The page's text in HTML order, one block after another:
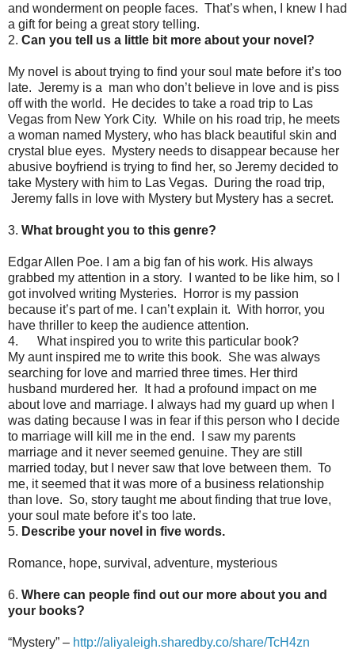
and wonderment on people faces. That’s when, I knew I had
a gift for being a great story telling.
2. Can you tell us a little bit more about your novel?
My novel is about trying to find your soul mate before it’s too
late. Jeremy is a man who don’t believe in love and is piss
off with the world. He decides to take a road trip to Las
Vegas from New York City. While on his road trip, he meets
a woman named Mystery, who has black beautiful skin and
crystal blue eyes. Mystery needs to disappear because her
abusive boyfriend is trying to find her, so Jeremy decided to
take Mystery with him to Las Vegas. During the road trip,
Jeremy falls in love with Mystery but Mystery has a secret.
3. What brought you to this genre?
Edgar Allen Poe. I am a big fan of his work. His always
grabbed my attention in a story. I wanted to be like him, so I
got involved writing Mysteries. Horror is my passion
because it’s part of me. I can’t explain it. With horror, you
have thriller to keep the audience attention.
4. What inspired you to write this particular book?
My aunt inspired me to write this book. She was always
searching for love and married three times. Her third
husband murdered her. It had a profound impact on me
about love and marriage. I always had my guard up when I
was dating because I was in fear if this person who I decide
to marriage will kill me in the end. I saw my parents
marriage and it never seemed genuine. They are still
married today, but I never saw that love between them. To
me, it seemed that it was more of a business relationship
than love. So, story taught me about finding that true love,
your soul mate before it’s too late.
5. Describe your novel in five words.
Romance, hope, survival, adventure, mysterious
6. Where can people find out our more about you and
your books?
“Mystery” – http://aliyaleigh.sharedby.co/share/TcH4zn